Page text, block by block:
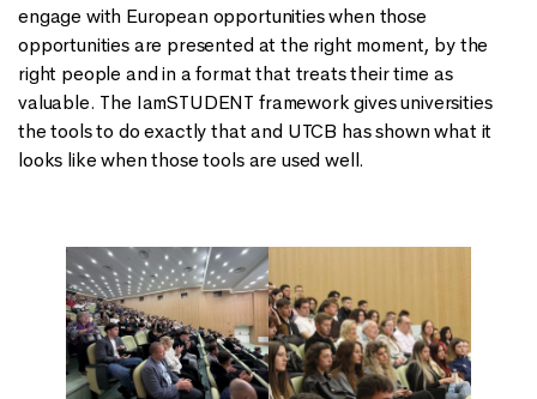
engage with European opportunities when those
opportunities are presented at the right moment, by the
right people and in a format that treats their time as
valuable. The IamSTUDENT framework gives universities
the tools to do exactly that and UTCB has shown what it
looks like when those tools are used well.